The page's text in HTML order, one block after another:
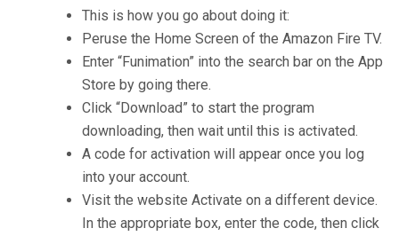
This is how you go about doing it:
Peruse the Home Screen of the Amazon Fire TV.
Enter “Funimation” into the search bar on the App
Store by going there.
Click “Download” to start the program
downloading, then wait until this is activated.
A code for activation will appear once you log
into your account.
Visit the website Activate on a different device.
In the appropriate box, enter the code, then click